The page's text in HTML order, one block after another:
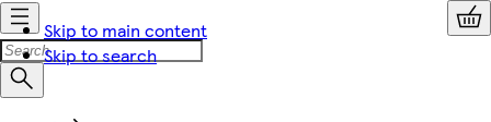
Skip to main content
Skip to search